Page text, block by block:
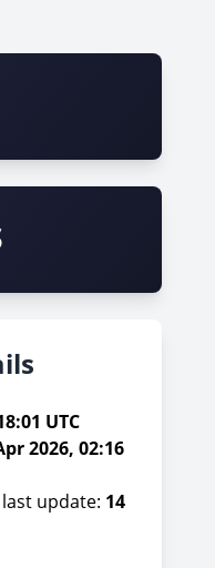
UTC
2026, 02:16
update: 14